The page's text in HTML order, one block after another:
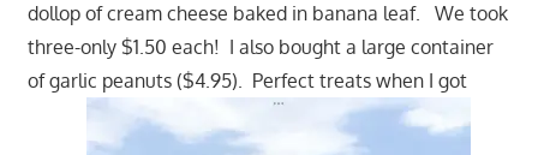
dollop of cream cheese baked in banana leaf. We took
three-only $1.50 each! I also bought a large container
of garlic peanuts ($4.95). Perfect treats when I got